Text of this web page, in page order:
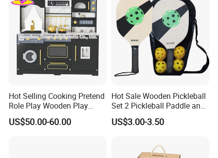
Hot Selling Cooking Pretend
Role Play Wooden Play
Kitchen Set for Kids
W10c909b
US$50.00-60.00
Hot Sale Wooden Pickleball
Set 2 Pickleball Paddle and
4 Balls with Carry Bag
Pickleball
US$3.00-3.50